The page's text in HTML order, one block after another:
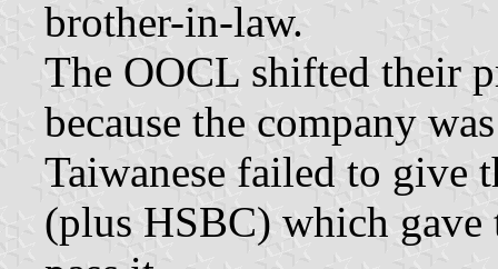
brother-in-law.
The OOCL shifted their
because the company
Taiwanese failed to give
(plus HSBC) which